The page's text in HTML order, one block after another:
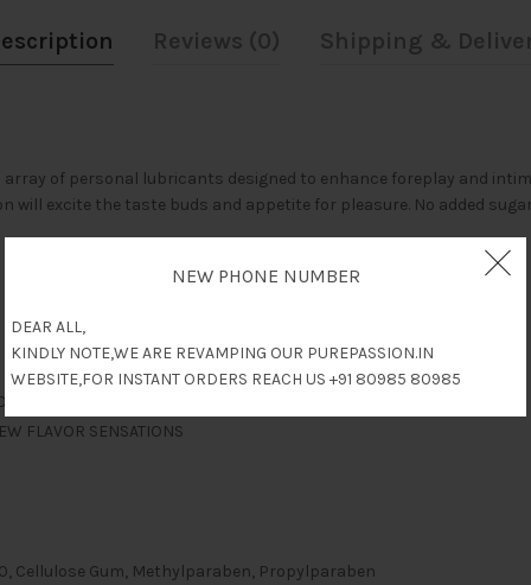
NEW PHONE NUMBER
DEAR ALL,
KINDLY NOTE,WE ARE REVAMPING OUR PUREPASSION.IN
WEBSITE,FOR INSTANT ORDERS REACH US +91 80985 80985
Reviews (0) Shipping &
array of personal lubricants designed to enhance foreplay and
excite the taste buds and appetite for pleasure. No added
FLAVOR SENSATIONS
Cellulose Gum, Methylparaben, Propylparaben